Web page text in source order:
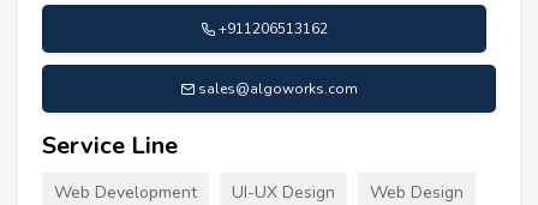
+911206513162
sales@algoworks.com
Service Line
Web Development UI-UX Design Web Design